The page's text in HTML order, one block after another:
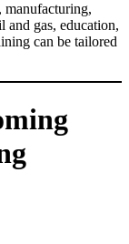
manufacturing,
and gas, education,
can be tailored